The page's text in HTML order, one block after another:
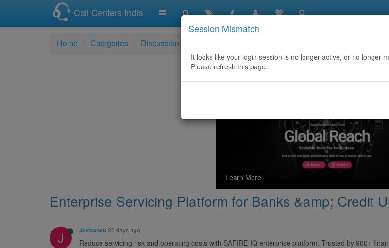
Call Centers India
Home Categories Discussion Enterprise Servicing Platform for Banks &amp; Credit
Learn More
Enterprise Servicing Platform for Banks &amp; Credit
J Jaxoansu30 days ago
Reduce servicing risk and operating costs with SAFIRE-IQ enterprise platform. Trusted by 900+
Session Mismatch
It looks like your login session is no longer active, or no longer
Please refresh this page.